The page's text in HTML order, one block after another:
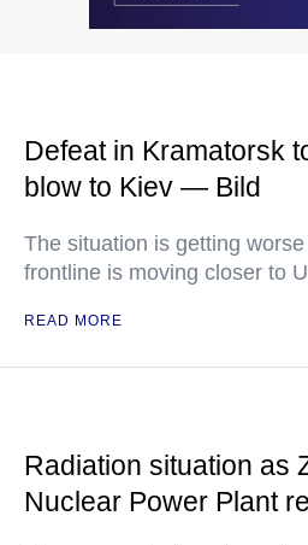
Defeat in Kramatorsk
blow to Kiev — Bild
The situation is getting
frontline is moving closer to
READ MORE
Radiation situation as
Nuclear Power Plant